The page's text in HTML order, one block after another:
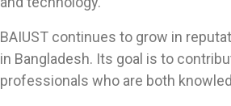
BAIUST continues to grow in
in Bangladesh. Its goal is to
professionals who are both